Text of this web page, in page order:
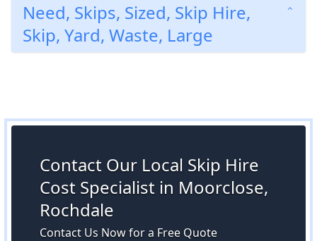
Need, Skips, Sized, Skip Hire,
Skip, Yard, Waste, Large
Contact Our Local Skip Hire
Cost Specialist in Moorclose,
Rochdale
Contact Us Now for a Free Quote